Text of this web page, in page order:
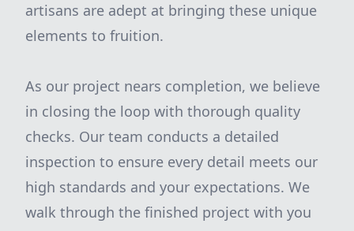
artisans are adept at bringing these unique
elements to fruition.
As our project nears completion, we believe
in closing the loop with thorough quality
checks. Our team conducts a detailed
inspection to ensure every detail meets our
high standards and your expectations. We
walk through the finished project with you